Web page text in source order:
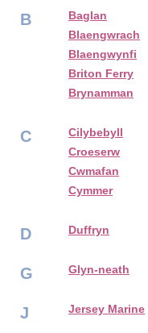
B
Baglan
Blaengwrach
Blaengwynfi
Briton Ferry
Brynamman
C
Cilybebyll
Croeserw
Cwmafan
Cymmer
D Duffryn
G Glyn-neath
J Jersey Marine